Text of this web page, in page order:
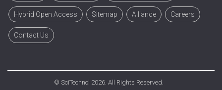
Hybrid Open Access Sitemap Alliance Careers
Contact Us
© SciTechnol 2026. All Rights Reserved.